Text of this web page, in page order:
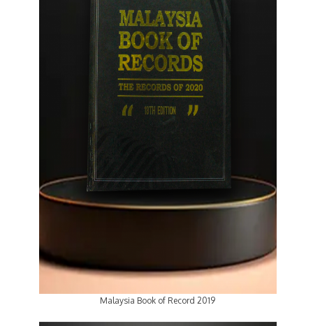
Malaysia Book of Record 2019